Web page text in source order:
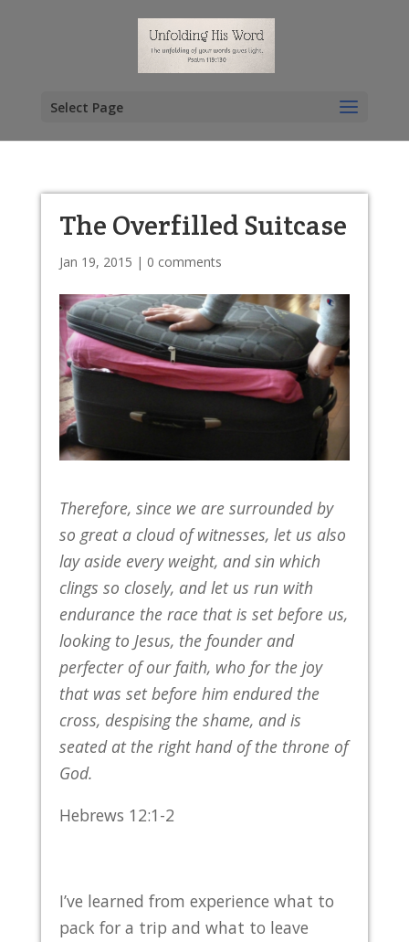
Select Page
The Overfilled Suitcase
Jan 19, 2015 | 0 comments
Therefore, since we are surrounded by
so great a cloud of witnesses, let us also
lay aside every weight, and sin which
clings so closely, and let us run with
endurance the race that is set before us,
looking to Jesus, the founder and
perfecter of our faith, who for the joy
that was set before him endured the
cross, despising the shame, and is
seated at the right hand of the throne of
God.
Hebrews 12:1-2
I’ve learned from experience what to
pack for a trip and what to leave